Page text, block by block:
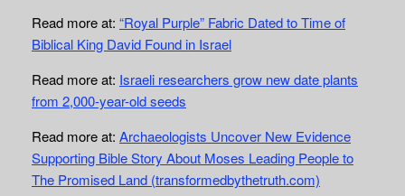
Read more at: “Royal Purple” Fabric Dated to Time of
Biblical King David Found in Israel
Read more at: Israeli researchers grow new date plants
from 2,000-year-old seeds
Read more at: Archaeologists Uncover New Evidence
Supporting Bible Story About Moses Leading People to
The Promised Land (transformedbythetruth.com)